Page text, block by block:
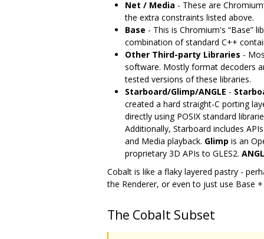
Net / Media - These are
the extra constraints listed above.
Base - This is Chromium's “Base”
combination of standard C++
Other Third-party Libraries -
software. Mostly format decoders
tested versions of these libraries.
Starboard/Glimp/ANGLE -
created a hard straight-C porting
directly using POSIX standard
Additionally, Starboard includes
and Media playback. Glimp is an
proprietary 3D APIs to GLES2.
Cobalt is like a flaky layered pastry -
the Renderer, or even to just use Base
The Cobalt Subset